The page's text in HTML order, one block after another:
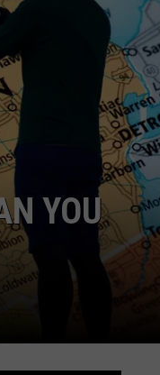
ADVERTISE WITH US
SCHOOL CLOSINGS
INDUSTRY ACE INQUIRY
YOU